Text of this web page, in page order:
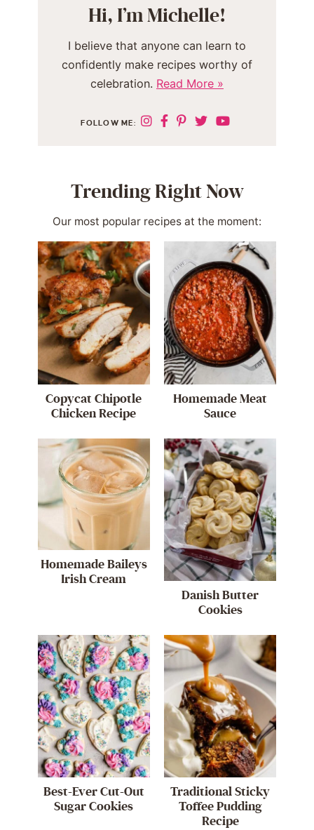
Hi, I’m Michelle!
I believe that anyone can learn to
confidently make recipes worthy of
celebration. Read More »
FOLLOW ME:
Trending Right Now
Our most popular recipes at the moment:
Copycat Chipotle
Chicken Recipe
Homemade Meat
Sauce
Homemade Baileys
Irish Cream
Danish Butter
Cookies
Best-Ever Cut-Out
Sugar Cookies
Traditional Sticky
Toffee Pudding
Recipe